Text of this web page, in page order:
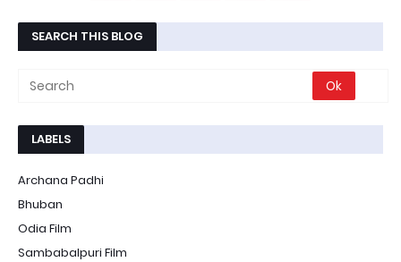
SEARCH THIS BLOG
LABELS
Archana Padhi
Bhuban
Odia Film
Sambabalpuri Film